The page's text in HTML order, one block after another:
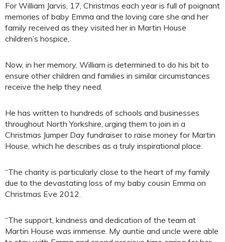
For William Jarvis, 17, Christmas each year is full of poignant
memories of baby Emma and the loving care she and her
family received as they visited her in Martin House
children’s hospice,
Now, in her memory, William is determined to do his bit to
ensure other children and families in similar circumstances
receive the help they need.
He has written to hundreds of schools and businesses
throughout North Yorkshire, urging them to join in a
Christmas Jumper Day fundraiser to raise money for Martin
House, which he describes as a truly inspirational place.
“The charity is particularly close to the heart of my family
due to the devastating loss of my baby cousin Emma on
Christmas Eve 2012.
“The support, kindness and dedication of the team at
Martin House was immense. My auntie and uncle were able